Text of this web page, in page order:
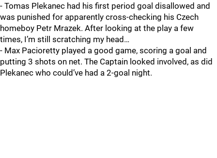
- Tomas Plekanec had his first period goal disallowed and
was punished for apparently cross-checking his Czech
homeboy Petr Mrazek. After looking at the play a few
times, I’m still scratching my head…
- Max Pacioretty played a good game, scoring a goal and
putting 3 shots on net. The Captain looked involved, as did
Plekanec who could’ve had a 2-goal night.